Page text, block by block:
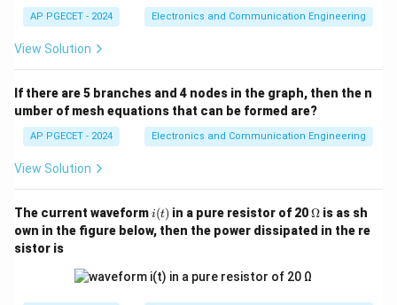
AP PGECET - 2024 Electronics and Communication Engineering
View Solution
If there are 5 branches and 4 nodes in the graph, then the n
umber of mesh equations that can be formed are?
AP PGECET - 2024 Electronics and Communication Engineering
View Solution
The current waveformi
(t)
i(t) in a pure resistor of 20\O
me
ga
Ω is as sh
own in the figure below, then the power dissipated in the re
sistor is